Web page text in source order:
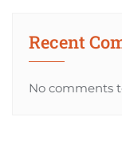
Recent
No comments